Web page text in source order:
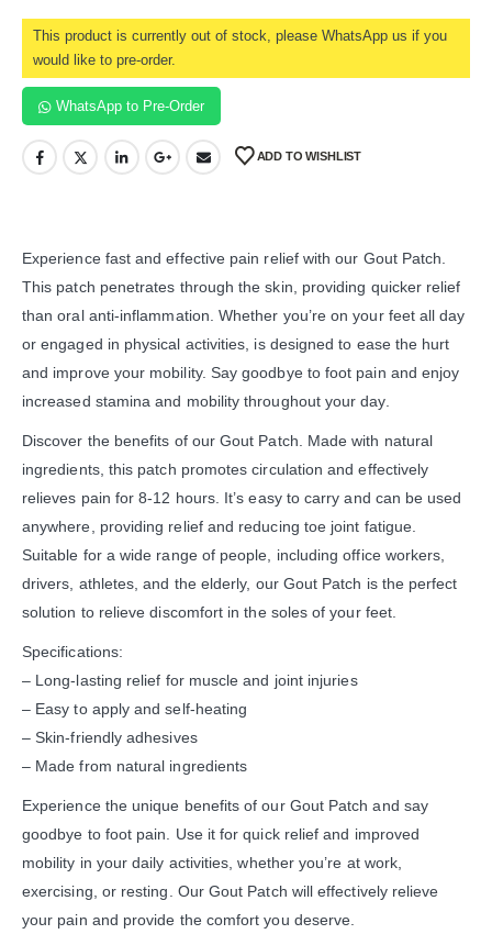
This product is currently out of stock, please WhatsApp us if you
would like to pre-order.
WhatsApp to Pre-Order
ADD TO WISHLIST
Experience fast and effective pain relief with our Gout Patch.
This patch penetrates through the skin, providing quicker relief
than oral anti-inflammation. Whether you’re on your feet all day
or engaged in physical activities, is designed to ease the hurt
and improve your mobility. Say goodbye to foot pain and enjoy
increased stamina and mobility throughout your day.
Discover the benefits of our Gout Patch. Made with natural
ingredients, this patch promotes circulation and effectively
relieves pain for 8-12 hours. It’s easy to carry and can be used
anywhere, providing relief and reducing toe joint fatigue.
Suitable for a wide range of people, including office workers,
drivers, athletes, and the elderly, our Gout Patch is the perfect
solution to relieve discomfort in the soles of your feet.
Specifications:
– Long-lasting relief for muscle and joint injuries
– Easy to apply and self-heating
– Skin-friendly adhesives
– Made from natural ingredients
Experience the unique benefits of our Gout Patch and say
goodbye to foot pain. Use it for quick relief and improved
mobility in your daily activities, whether you’re at work,
exercising, or resting. Our Gout Patch will effectively relieve
your pain and provide the comfort you deserve.